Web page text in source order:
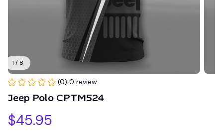
1 / 8
(0) 0 review
Jeep Polo CPTM524
$45.95